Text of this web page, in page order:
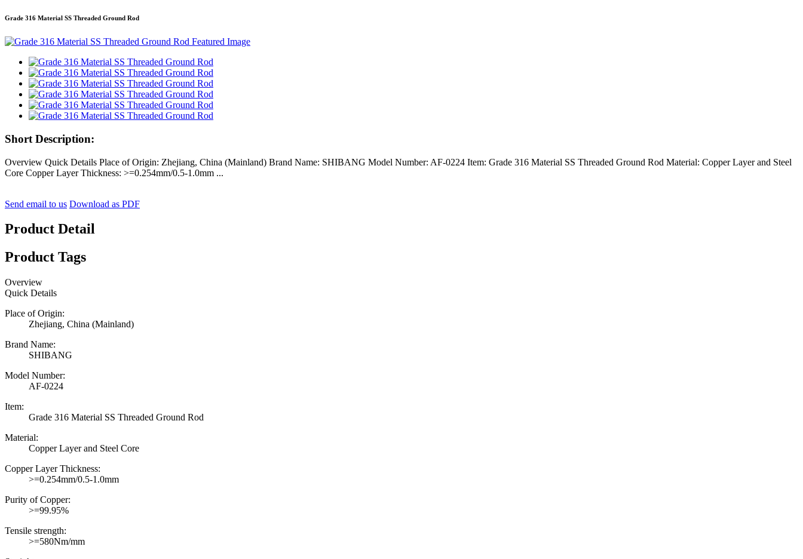
Grade 316 Material SS Threaded Ground Rod
Short Description:
Overview Quick Details Place of Origin: Zhejiang, China (Mainland) Brand Name: SHIBANG Model Number: AF-0224 Item: Grade 316 Material SS Threaded Ground Rod Material: Copper Layer and Steel
Core Copper Layer Thickness: >=0.254mm/0.5-1.0mm ...
Send email to us Download as PDF
Product Detail
Product Tags
Overview
Quick Details
Place of Origin:
Zhejiang, China (Mainland)
Brand Name:
SHIBANG
Model Number:
AF-0224
Item:
Grade 316 Material SS Threaded Ground Rod
Material:
Copper Layer and Steel Core
Copper Layer Thickness:
>=0.254mm/0.5-1.0mm
Purity of Copper:
>=99.95%
Tensile strength:
>=580Nm/mm